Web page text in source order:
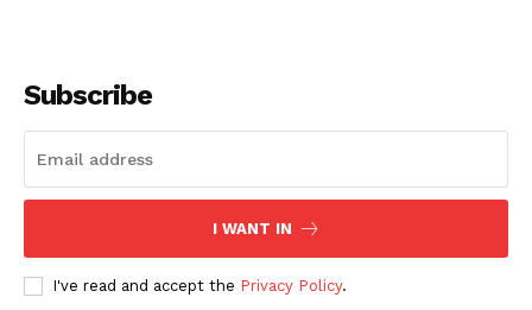
Subscribe
I WANT IN
I've read and accept the Privacy Policy.